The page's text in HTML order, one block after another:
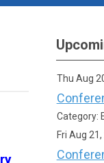
Thu Aug
Category:
Fri Aug